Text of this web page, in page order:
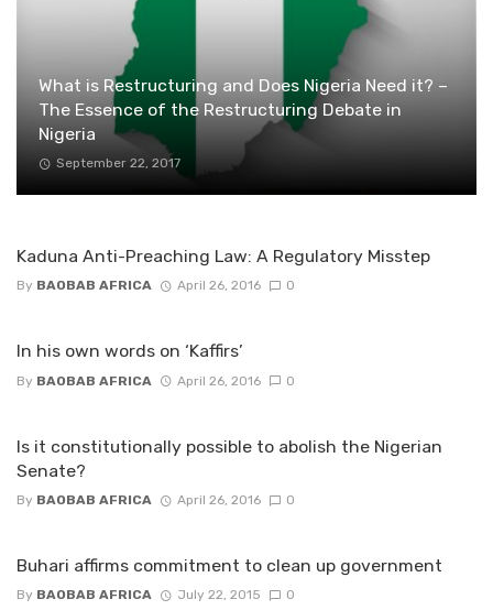
What is Restructuring and Does Nigeria Need it? –
The Essence of the Restructuring Debate in
Nigeria
September 22, 2017
Kaduna Anti-Preaching Law: A Regulatory Misstep
By BAOBAB AFRICA April 26, 2016 0
In his own words on ‘Kaffirs’
By BAOBAB AFRICA April 26, 2016 0
Is it constitutionally possible to abolish the Nigerian
Senate?
By BAOBAB AFRICA April 26, 2016 0
Buhari affirms commitment to clean up government
By BAOBAB AFRICA July 22, 2015 0